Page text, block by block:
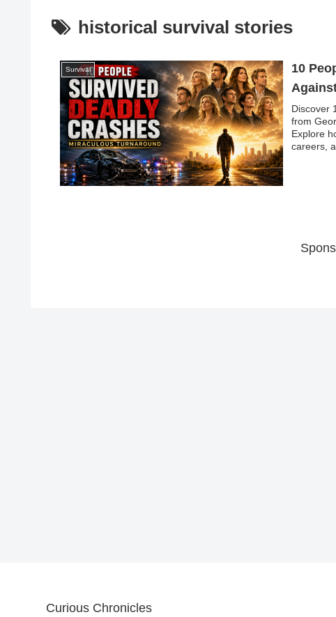
historical survival stories
Survival
10
Discover
from
Explore
careers,
Curious Chronicles